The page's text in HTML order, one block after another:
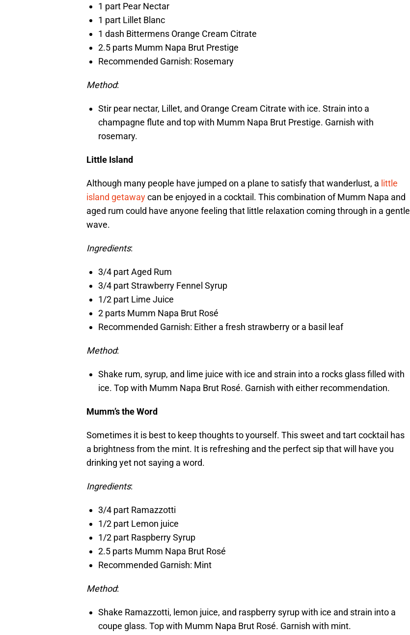
1 part Pear Nectar
1 part Lillet Blanc
1 dash Bittermens Orange Cream Citrate
2.5 parts Mumm Napa Brut Prestige
Recommended Garnish: Rosemary
Method:
Stir pear nectar, Lillet, and Orange Cream Citrate with ice. Strain into a
champagne flute and top with Mumm Napa Brut Prestige. Garnish with
rosemary.
Little Island
Although many people have jumped on a plane to satisfy that wanderlust, a little
island getawaycan be enjoyed in a cocktail. This combination of Mumm Napa and
aged rum could have anyone feeling that little relaxation coming through in a gentle
wave.
Ingredients:
3/4 part Aged Rum
3/4 part Strawberry Fennel Syrup
1/2 part Lime Juice
2 parts Mumm Napa Brut Rosé
Recommended Garnish: Either a fresh strawberry or a basil leaf
Method:
Shake rum, syrup, and lime juice with ice and strain into a rocks glass filled with
ice. Top with Mumm Napa Brut Rosé. Garnish with either recommendation.
Mumm’s the Word
Sometimes it is best to keep thoughts to yourself. This sweet and tart cocktail has
a brightness from the mint. It is refreshing and the perfect sip that will have you
drinking yet not saying a word.
Ingredients:
3/4 part Ramazzotti
1/2 part Lemon juice
1/2 part Raspberry Syrup
2.5 parts Mumm Napa Brut Rosé
Recommended Garnish: Mint
Method:
Shake Ramazzotti, lemon juice, and raspberry syrup with ice and strain into a
coupe glass. Top with Mumm Napa Brut Rosé. Garnish with mint.